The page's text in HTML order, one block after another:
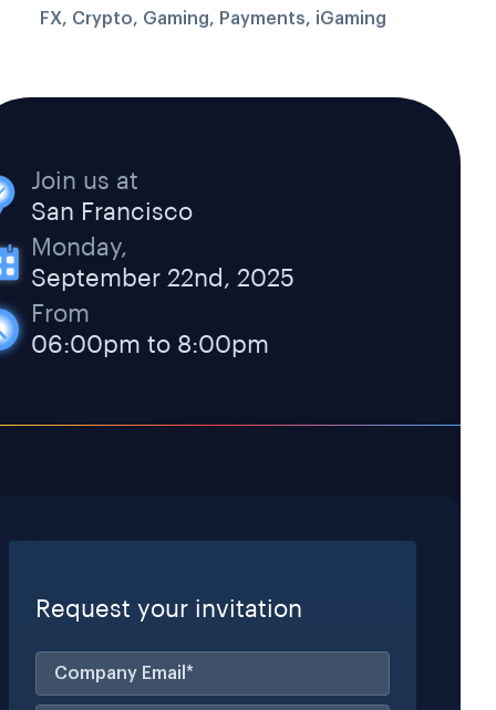
FX, Crypto, Gaming, Payments, iGaming
Join us at
San Francisco
Monday,
September 22nd, 2025
From
06:00pm to 8:00pm
Request your invitation